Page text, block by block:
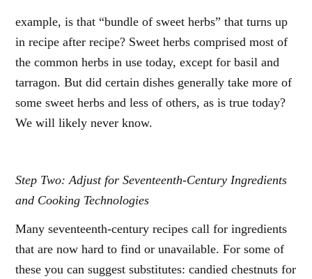
example, is that “bundle of sweet herbs” that turns up
in recipe after recipe? Sweet herbs comprised most of
the common herbs in use today, except for basil and
tarragon. But did certain dishes generally take more of
some sweet herbs and less of others, as is true today?
We will likely never know.
Step Two: Adjust for Seventeenth-Century Ingredients
and Cooking Technologies
Many seventeenth-century recipes call for ingredients
that are now hard to find or unavailable. For some of
these you can suggest substitutes: candied chestnuts for